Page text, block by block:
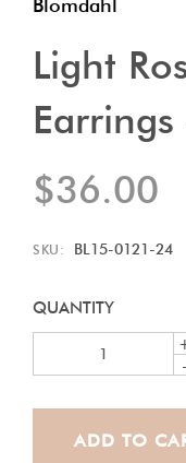
Light
$36.00
SKU: BL15-0121-24
QUANTITY
-